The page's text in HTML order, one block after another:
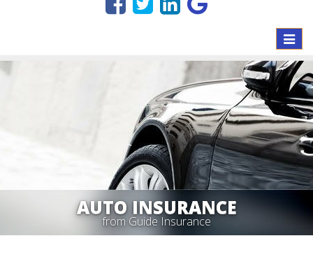
Toggle
AUTO INSURANCE
from Guide Insurance